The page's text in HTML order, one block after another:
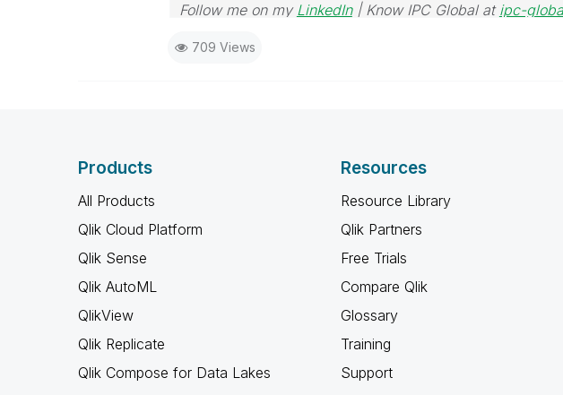
Follow me on my LinkedIn| Know IPC Global at ipc-
709 Views
Products
All Products
Qlik Cloud Platform
Qlik Sense
Qlik AutoML
QlikView
Qlik Replicate
Qlik Compose for Data Lakes
Resources
Resource Library
Qlik Partners
Free Trials
Compare Qlik
Glossary
Training
Support